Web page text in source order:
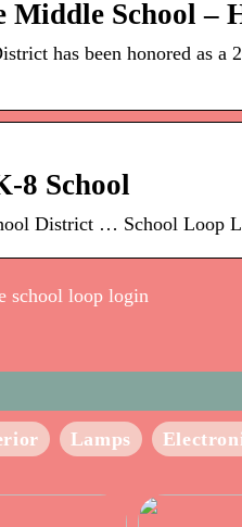
School –
has been honored
8 School
District … School Loop
school loop login
Lamps